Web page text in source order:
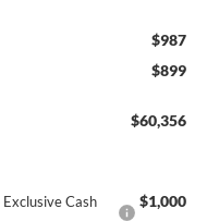
$987
$899
$60,356
Cash
$1,000